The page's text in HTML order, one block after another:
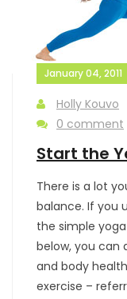
January 04, 2011
Holly Kouvo
0 comment
Start the
There is a lot
balance. If you
the simple
below, you can
and body
exercise –